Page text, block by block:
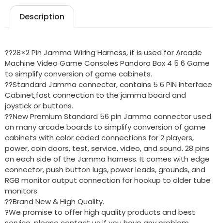
Description
??28×2 Pin Jamma Wiring Harness, it is used for Arcade
Machine Video Game Consoles Pandora Box 4 5 6 Game
to simplify conversion of game cabinets.
??Standard Jamma connector, contains 5 6 PIN Interface
Cabinet,fast connection to the jamma board and
joystick or buttons.
??New Premium Standard 56 pin Jamma connector used
on many arcade boards to simplify conversion of game
cabinets with color coded connections for 2 players,
power, coin doors, test, service, video, and sound. 28 pins
on each side of the Jamma harness. It comes with edge
connector, push button lugs, power leads, grounds, and
RGB monitor output connection for hookup to older tube
monitors.
??Brand New & High Quality.
?We promise to offer high quality products and best